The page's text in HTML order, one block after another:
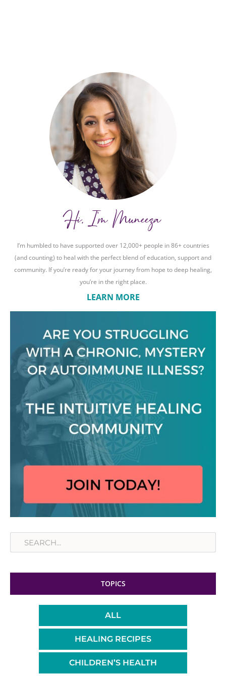
Hi, I'm Muneeza
I’m humbled to have supported over 12,000+ people in 86+ countries
(and counting) to heal with the perfect blend of education, support and
community. If you’re ready for your journey from hope to deep healing,
you’re in the right place.
LEARN MORE
Search
TOPICS
ALL
HEALING RECIPES
CHILDREN’S HEALTH